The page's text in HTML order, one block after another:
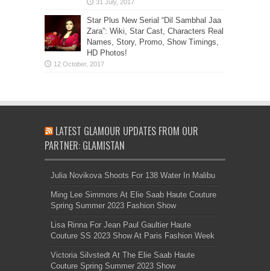
Star Plus New Serial “Dil Sambhal Jaa
Zara”: Wiki, Star Cast, Characters Real
Names, Story, Promo, Show Timings,
HD Photos!
LATEST GLAMOUR UPDATES FROM OUR
PARTNER: GLAMISTAN
Julia Novikova Shoots For 138 Water In Malibu
Ming Lee Simmons At Elie Saab Haute Couture
Spring Summer 2023 Fashion Show
Lisa Rinna For Jean Paul Gaultier Haute
Couture SS 2023 Show At Paris Fashion Week
Victoria Silvstedt At The Elie Saab Haute
Couture Spring Summer 2023 Show